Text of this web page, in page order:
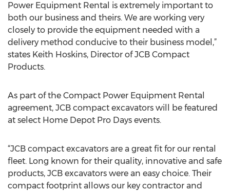
Power Equipment Rental is extremely important to
both our business and theirs. We are working very
closely to provide the equipment needed with a
delivery method conducive to their business model,”
states Keith Hoskins, Director of JCB Compact
Products.
As part of the Compact Power Equipment Rental
agreement, JCB compact excavators will be featured
at select Home Depot Pro Days events.
“JCB compact excavators are a great fit for our rental
fleet. Long known for their quality, innovative and safe
products, JCB excavators were an easy choice. Their
compact footprint allows our key contractor and